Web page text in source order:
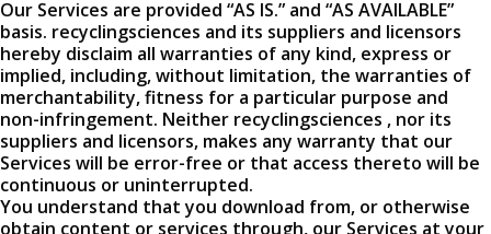
Our Services are provided “AS IS.” and “AS AVAILABLE”
basis. recyclingsciences and its suppliers and licensors
hereby disclaim all warranties of any kind, express or
implied, including, without limitation, the warranties of
merchantability, fitness for a particular purpose and
non-infringement. Neither recyclingsciences , nor its
suppliers and licensors, makes any warranty that our
Services will be error-free or that access thereto will be
continuous or uninterrupted.
You understand that you download from, or otherwise
obtain content or services through, our Services at your